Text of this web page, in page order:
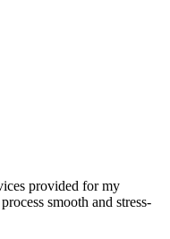
provided for my
smooth and stress-